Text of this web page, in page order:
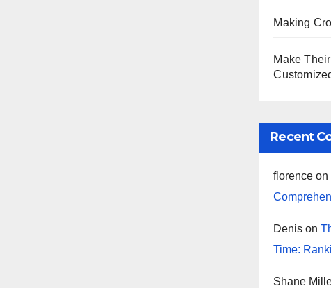
Making
Make
Recent
florence on
Denis on
Time:
Shane